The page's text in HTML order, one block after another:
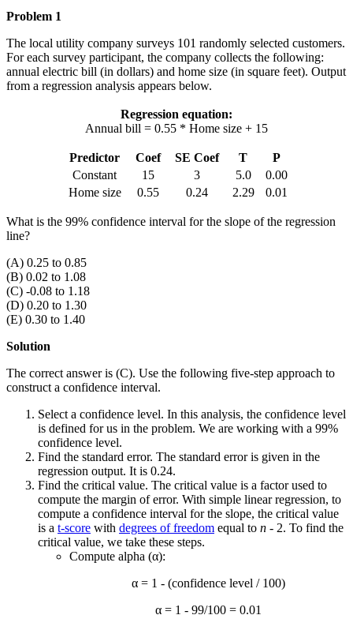
Problem 1
The local utility company surveys 101 randomly selected customers.
For each survey participant, the company collects the following:
annual electric bill (in dollars) and home size (in square feet). Output
from a regression analysis appears below.
Regression equation:
Annual bill = 0.55 * Home size + 15
Predictor Coef SE Coef T
P
Constant
15 3 5.0
0.00
Home size
0.55 0.24 2.29 0.01
What is the 99% confidence interval for the slope of the regression
line?
(A) 0.25 to 0.85
(B) 0.02 to 1.08
(C) -0.08 to 1.18
(D) 0.20 to 1.30
(E) 0.30 to 1.40
Solution
The correct answer is (C). Use the following five-step approach to
construct a confidence interval.
Select a confidence level. In this analysis, the confidence level
is defined for us in the problem. We are working with a 99%
confidence level.
Find the standard error. The standard error is given in the
regression output. It is 0.24.
Find the critical value. The critical value is a factor used to
compute the margin of error. With simple linear regression, to
compute a confidence interval for the slope, the critical value
is a t-score with degrees of freedom equal to n - 2. To find the
critical value, we take these steps.
Compute alpha (α):
α = 1 - (confidence level / 100)
α = 1 - 99/100 = 0.01